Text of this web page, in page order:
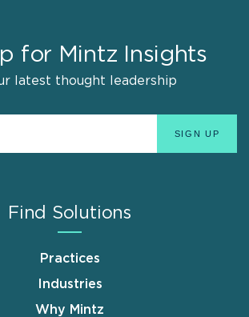
for Mintz Insights
latest thought leadership
Find Solutions
Practices
Industries
Why Mintz